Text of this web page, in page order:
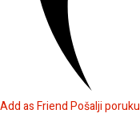
Add as FriendPošalji poruku